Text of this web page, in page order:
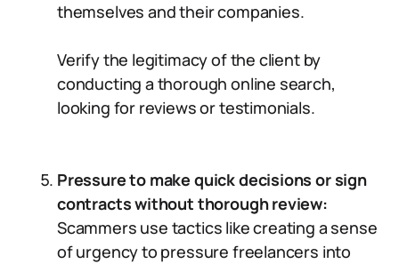
themselves and their companies.
Verify the legitimacy of the client by
conducting a thorough online search,
looking for reviews or testimonials.
Pressure to make quick decisions or sign
contracts without thorough review:
Scammers use tactics like creating a sense
of urgency to pressure freelancers into